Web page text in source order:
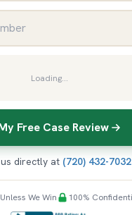
Loading...
Free Case Review
directly at (720) 432-7032
We Win 100%